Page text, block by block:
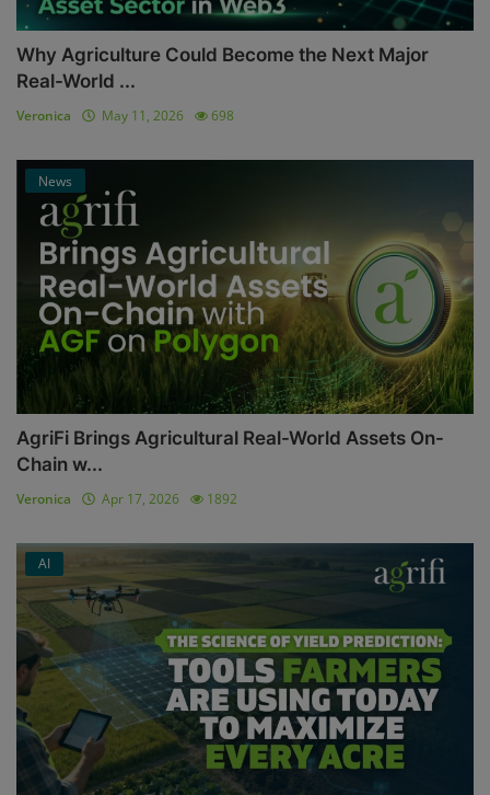
Why Agriculture Could Become the Next Major
Real-World ...
Veronica May 11, 2026 698
News
AgriFi Brings Agricultural Real-World Assets On-
Chain w...
Veronica Apr 17, 2026 1892
AI